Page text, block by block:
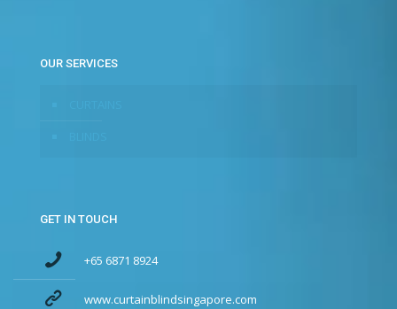
OUR SERVICES
GET IN TOUCH
+65 6871 8924
www.curtainblindsingapore.com